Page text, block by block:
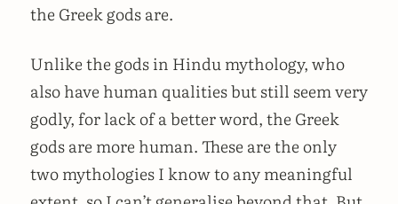
the Greek gods are.
Unlike the gods in Hindu mythology, who
also have human qualities but still seem very
godly, for lack of a better word, the Greek
gods are more human. These are the only
two mythologies I know to any meaningful